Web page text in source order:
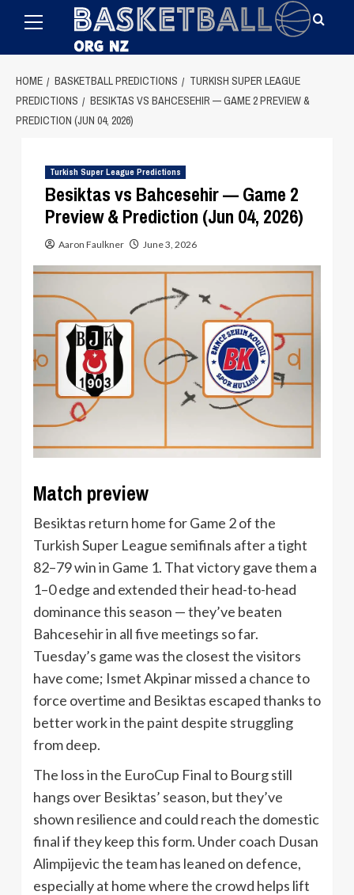
Menu
HOME BASKETBALL PREDICTIONS
TURKISH SUPER LEAGUE
PREDICTIONS
BESIKTAS VS BAHCESEHIR — GAME 2 PREVIEW &
PREDICTION (JUN 04, 2026)
Turkish Super League Predictions
Besiktas vs Bahcesehir — Game 2
Preview & Prediction (Jun 04, 2026)
Aaron Faulkner June 3, 2026
Match preview
Besiktas return home for Game 2 of the
Turkish Super League semifinals after a tight
82–79 win in Game 1. That victory gave them a
1–0 edge and extended their head-to-head
dominance this season — they’ve beaten
Bahcesehir in all five meetings so far.
Tuesday’s game was the closest the visitors
have come; Ismet Akpinar missed a chance to
force overtime and Besiktas escaped thanks to
better work in the paint despite struggling
from deep.
The loss in the EuroCup Final to Bourg still
hangs over Besiktas’ season, but they’ve
shown resilience and could reach the domestic
final if they keep this form. Under coach Dusan
Alimpijevic the team has leaned on defence,
especially at home where the crowd helps lift